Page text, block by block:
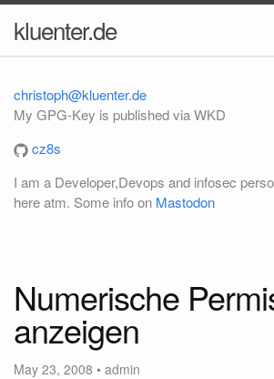
kluenter.de
christoph@kluenter.de
My GPG-Key is published via WKD
cz8s
I am a Developer,Devops and infosec
here atm. Some info on Mastodon
Numerische
anzeigen
May 23, 2008 • admin